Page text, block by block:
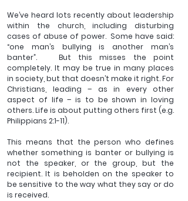
We’ve heard lots recently about leadership
within the church, including disturbing
cases of abuse of power.  Some have said:
“one man’s bullying is another man’s
banter”.   But this misses the point
completely. It may be true in many places
in society, but that doesn’t make it right. For
Christians, leading – as in every other
aspect of life – is to be shown in loving
others. Life is about putting others first (e.g.
Philippians 2:1-11).
This means that the person who defines
whether something is banter or bullying is
not the speaker, or the group, but the
recipient. It is beholden on the speaker to
be sensitive to the way what they say or do
is received.